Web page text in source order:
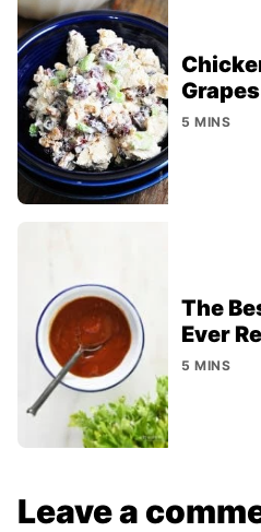
5 MINS
The
Ever
5 MINS
Leave a